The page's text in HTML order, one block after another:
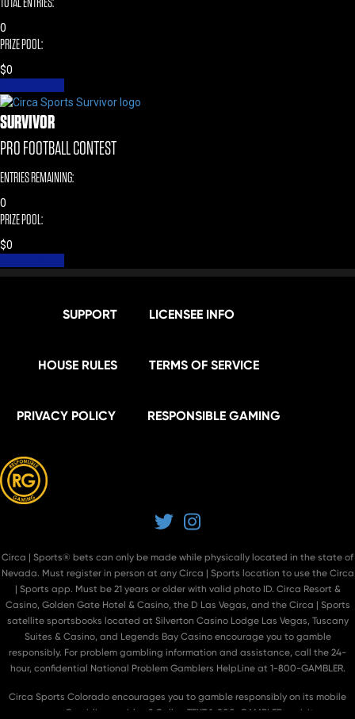
TOTAL ENTRIES:
0
PRIZE POOL:
$0
SURVIVOR
PRO FOOTBALL CONTEST
ENTRIES REMAINING:
0
PRIZE POOL:
$0
SUPPORT LICENSEE INFO
HOUSE RULES TERMS OF SERVICE
PRIVACY POLICY RESPONSIBLE GAMING
TwitterInstagram
Circa | Sports® bets can only be made while physically located in the state of
Nevada. Must register in person at any Circa | Sports location to use the Circa
| Sports app. Must be 21 years or older with valid photo ID. Circa Resort &
Casino, Golden Gate Hotel & Casino, the D Las Vegas, and the Circa | Sports
satellite sportsbooks located at Silverton Casino Lodge Las Vegas, Tuscany
Suites & Casino, and Legends Bay Casino encourage you to gamble
responsibly. For problem gambling information and assistance, call the 24-
hour, confidential National Problem Gamblers HelpLine at 1-800-GAMBLER.
Circa Sports Colorado encourages you to gamble responsibly on its mobile
app. Gambling problem? Call or TEXT 1-800-GAMBLER or visit